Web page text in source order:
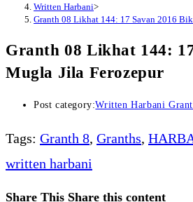
Written Harbani>
Granth 08 Likhat 144: 17 Savan 2016
Granth 08 Likhat 144:
Mugla Jila Ferozepur
Post category:Written Harbani
Tags: Granth 8, Granths,
written harbani
Share This Share this content